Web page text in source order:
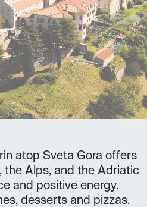
atop Sveta Gora offers
the Alps, and the Adriatic
and positive energy.
desserts and pizzas.